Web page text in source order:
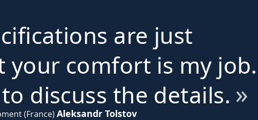
are just
your comfort is my job.
discuss the details.
(France)Aleksandr Tolstov